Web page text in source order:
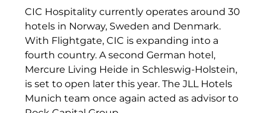
XPAY Group
ZielstattQuartier
123C DIGITAL CONSULTING GMBH
Dr. Aribert Spiegler - Fotografie
CIC Hospitality currently operates around 30
hotels in Norway, Sweden and Denmark.
With Flightgate, CIC is expanding into a
fourth country. A second German hotel,
Mercure Living Heide in Schleswig-Holstein,
is set to open later this year. The JLL Hotels
Munich team once again acted as advisor to